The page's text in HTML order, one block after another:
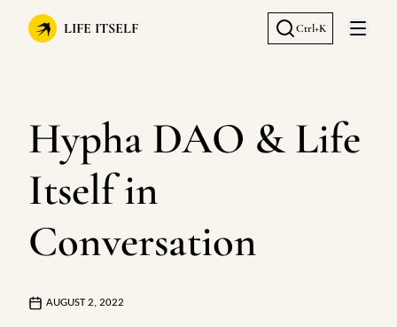
LIFE ITSELF Ctrl+K
Open
Hypha DAO & Life
Itself in
Conversation
AUGUST 2, 2022